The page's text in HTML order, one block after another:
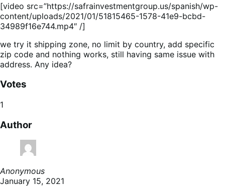
[video src=”https://safrainvestmentgroup.us/spanish/wp-
content/uploads/2021/01/51815465-1578-41e9-bcbd-
34989f16e744.mp4″ /]
we try it shipping zone, no limit by country, add specific
zip code and nothing works, still having same issue with
address. Any idea?
Votes
1
Author
Anonymous
January 15, 2021